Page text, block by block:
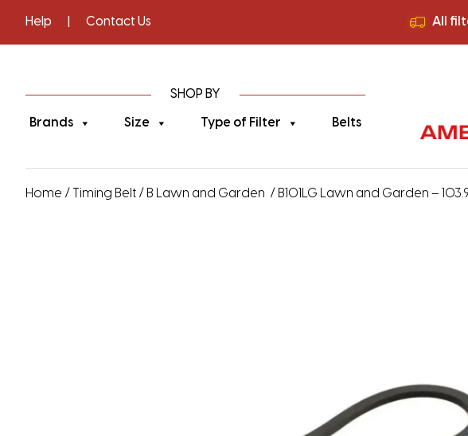
Help Contact Us All
All
SHOP BY
Brands Size Type of Filter Belts
Home / Timing Belt / B Lawn and Garden / B101LG Lawn and Garden –